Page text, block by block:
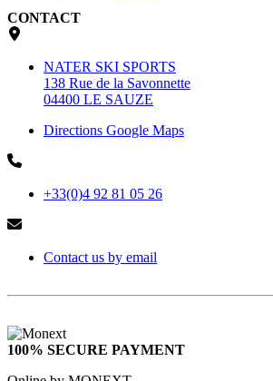
CONTACT
NATER SKI SPORTS
138 Rue de la Savonnette
04400 LE SAUZE
Directions Google Maps
+33(0)4 92 81 05 26
Contact us by email
100% SECURE PAYMENT